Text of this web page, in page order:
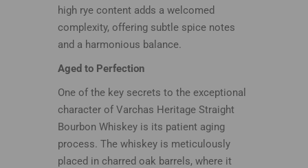
high rye content adds a welcomed
complexity, offering subtle spice notes
and a harmonious balance.
Aged to Perfection
One of the key secrets to the exceptional
character of Varchas Heritage Straight
Bourbon Whiskey is its patient aging
process. The whiskey is meticulously
placed in charred oak barrels, where it